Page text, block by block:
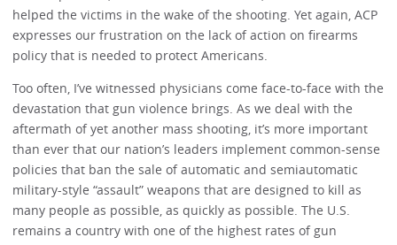
helped the victims in the wake of the shooting. Yet again, ACP
expresses our frustration on the lack of action on firearms
policy that is needed to protect Americans.
Too often, I’ve witnessed physicians come face-to-face with the
devastation that gun violence brings. As we deal with the
aftermath of yet another mass shooting, it’s more important
than ever that our nation’s leaders implement common-sense
policies that ban the sale of automatic and semiautomatic
military-style “assault” weapons that are designed to kill as
many people as possible, as quickly as possible. The U.S.
remains a country with one of the highest rates of gun